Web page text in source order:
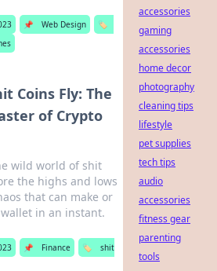
📌 Web Design
🏷️
Coins Fly: The
of Crypto
wild world of shit
the highs and lows
that can make or
in an instant.
📌 Finance 🏷️
shit
accessories
gaming
accessories
home decor
photography
cleaning tips
lifestyle
pet supplies
tech tips
audio
accessories
fitness gear
parenting
tools